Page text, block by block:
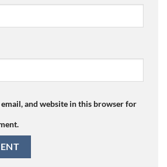
email, and website in this browser for